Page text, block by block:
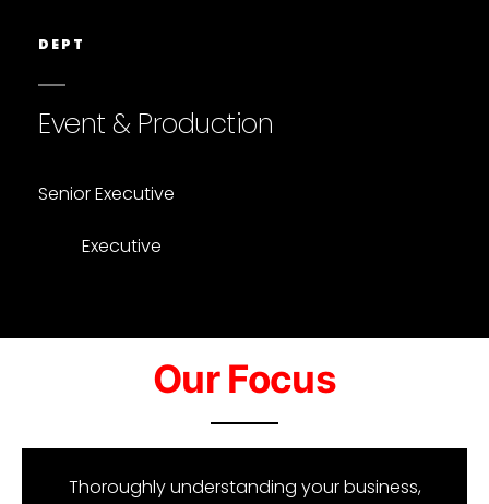
DEPT
Event & Production
Senior Executive
Executive
Our Focus​
Thoroughly understanding your business,